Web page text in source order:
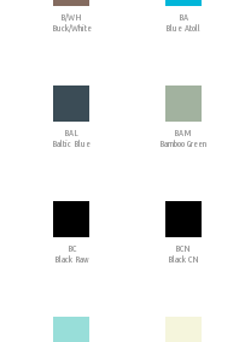
B/WH
Buck/White
BA
Blue Atoll
BAL
Baltic Blue
BAM
Bamboo Green
BC
Black Raw
BCN
Black CN